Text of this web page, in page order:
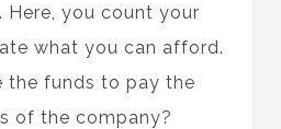
Here, you count your
what you can afford.
the funds to pay the
of the company?